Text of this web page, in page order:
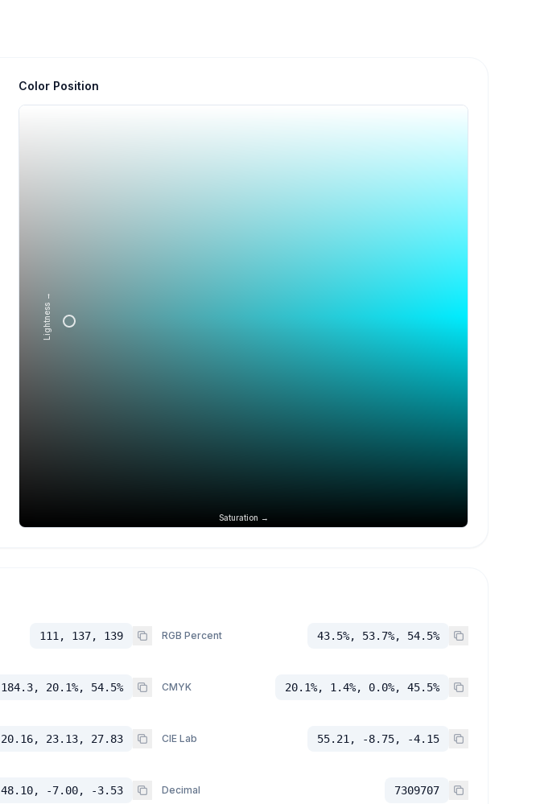
Color Position
Saturation →
Lightness →
111, 137, 139 RGB Percent 43.5%, 53.7%, 54.5%
184.3, 20.1%, 54.5% CMYK 20.1%, 1.4%, 0.0%, 45.5%
20.16, 23.13, 27.83 CIE Lab 55.21, -8.75, -4.15
48.10, -7.00, -3.53 Decimal 7309707